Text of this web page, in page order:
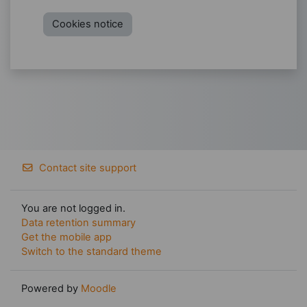
Cookies notice
Contact site support
You are not logged in.
Data retention summary
Get the mobile app
Switch to the standard theme
Powered by Moodle